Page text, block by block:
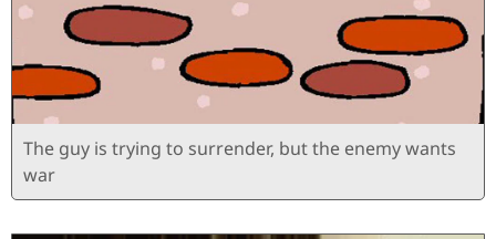
The guy is trying to surrender, but the enemy wants
war